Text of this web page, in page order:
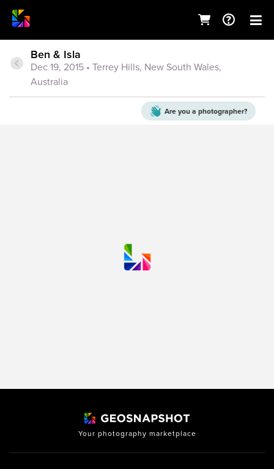
Ben & Isla
Dec 19, 2015 • Terrey Hills, New South Wales,
Australia
Are you a photographer?
Your photography marketplace